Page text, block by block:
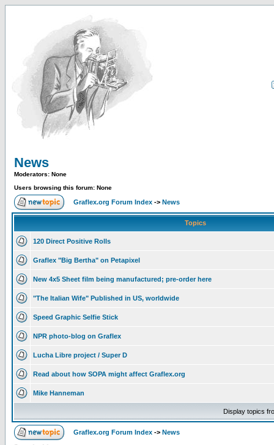
News
Moderators: None
Users browsing this forum: None
Graflex.org Forum Index -> News
Topics
120 Direct Positive Rolls
Graflex "Big Bertha" on Petapixel
New 4x5 Sheet film being manufactured; pre-order here
"The Italian Wife" Published in US, worldwide
Speed Graphic Selfie Stick
NPR photo-blog on Graflex
Lucha Libre project / Super D
Read about how SOPA might affect Graflex.org
Mike Hanneman
Display topics
Graflex.org Forum Index -> News